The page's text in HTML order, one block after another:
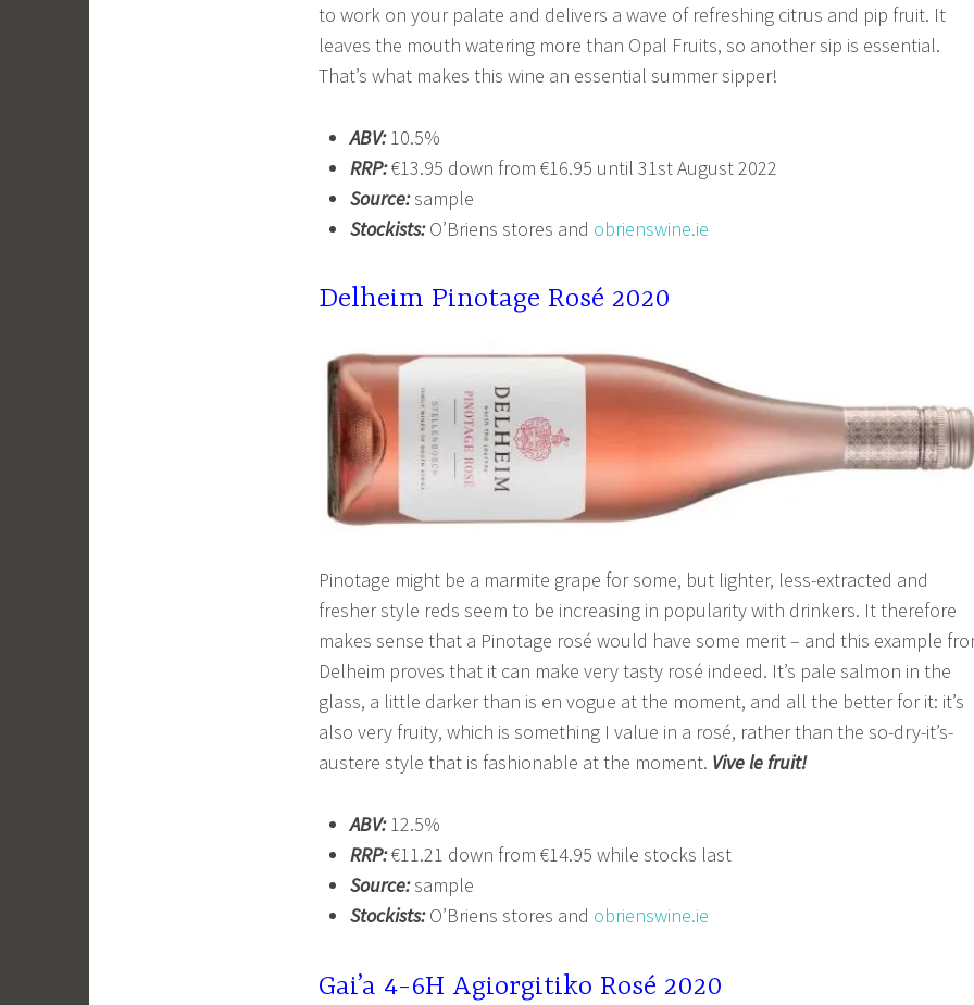
to work on your palate and delivers a wave of refreshing citrus and pip fruit. It
leaves the mouth watering more than Opal Fruits, so another sip is essential.
That’s what makes this wine an essential summer sipper!
ABV:10.5%
RRP:€13.95 down from €16.95 until 31st August 2022
Source:sample
Stockists:O’Briens stores and obrienswine.ie
Delheim Pinotage Rosé 2020
Pinotage might be a marmite grape for some, but lighter, less-extracted and
fresher style reds seem to be increasing in popularity with drinkers. It therefore
makes sense that a Pinotage rosé would have some merit – and this example
Delheim proves that it can make very tasty rosé indeed. It’s pale salmon in the
glass, a little darker than is en vogue at the moment, and all the better for it: it’s
also very fruity, which is something I value in a rosé, rather than the so-dry-it’s-
austere style that is fashionable at the moment. Vive le fruit!
ABV:12.5%
RRP:€11.21 down from €14.95 while stocks last
Source:sample
Stockists:O’Briens stores and obrienswine.ie
Gai’a 4-6H Agiorgitiko Rosé 2020